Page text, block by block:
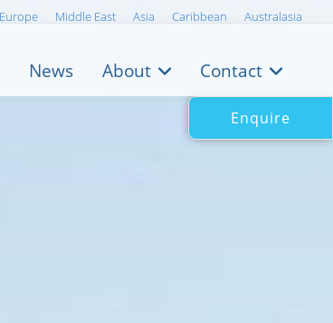
Europe Middle East Asia Caribbean Australasia
News About Contact
Enquire